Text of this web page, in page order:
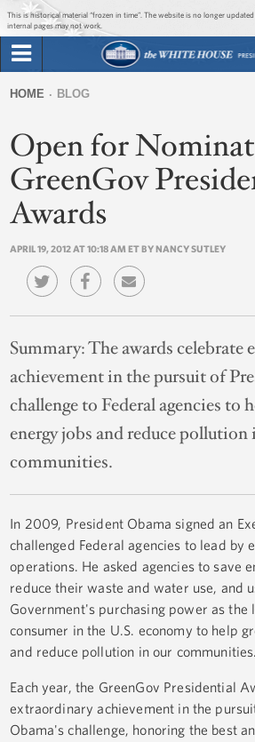
Jump to main content
Jump to navigation
This is historical material “frozen in time”. The website is no longer
internal pages may not work.
Briefing Room
Issues
The Administration
form
are
here
HOME BLOG
Open for
GreenGov
Awards
APRIL 19, 2012 AT 10:18 AM ET BY NANCY SUTLEY
Summary:The awards celebrate
achievement in the pursuit of
challenge to Federal agencies to
energy jobs and reduce pollution
communities.
In 2009, President Obama signed an
challenged Federal agencies to lead by
operations. He asked agencies to save
reduce their waste and water use, and
Government's purchasing power as the
consumer in the U.S. economy to help
and reduce pollution in our communities.
Each year, the GreenGov Presidential
extraordinary achievement in the
Obama's challenge, honoring the best